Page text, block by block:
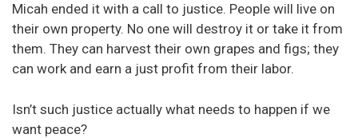
Micah ended it with a call to justice. People will live on
their own property. No one will destroy it or take it from
them. They can harvest their own grapes and figs; they
can work and earn a just profit from their labor.
Isn’t such justice actually what needs to happen if we
want peace?